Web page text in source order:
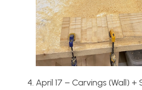
April 17 – Carvings (Wall)